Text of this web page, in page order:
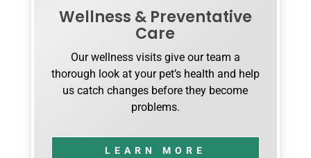
Wellness & Preventative
Care
Our wellness visits give our team a
thorough look at your pet’s health and help
us catch changes before they become
problems.
LEARN MORE